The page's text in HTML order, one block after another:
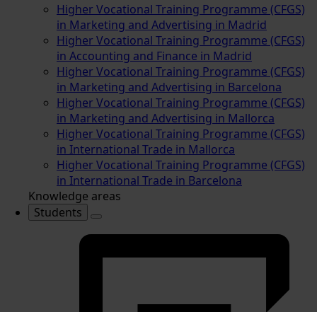
Higher Vocational Training Programme (CFGS)
in Marketing and Advertising in Madrid
Higher Vocational Training Programme (CFGS)
in Accounting and Finance in Madrid
Higher Vocational Training Programme (CFGS)
in Marketing and Advertising in Barcelona
Higher Vocational Training Programme (CFGS)
in Marketing and Advertising in Mallorca
Higher Vocational Training Programme (CFGS)
in International Trade in Mallorca
Higher Vocational Training Programme (CFGS)
in International Trade in Barcelona
Knowledge areas
Students